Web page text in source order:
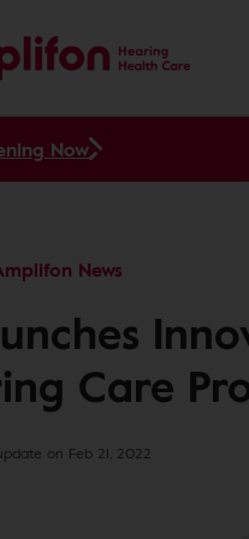
Now
News
Care
on Feb 21, 2022